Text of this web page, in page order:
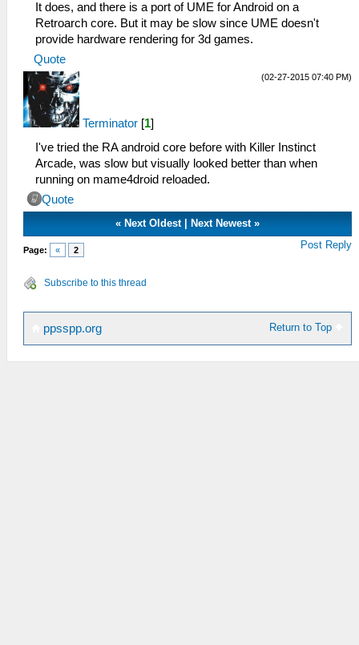
It does, and there is a port of UME for Android on a
Retroarch core. But it may be slow since UME doesn't
provide hardware rendering for 3d games.
Quote
(02-27-2015 07:40 PM)
Terminator [1]
I've tried the RA android core before with Killer Instinct
Arcade, was slow but visually looked better than when
running on mame4droid reloaded.
Quote
« Next Oldest| Next Newest»
Page: « 2 Post Reply
Subscribe to this thread
Return to Top
ppsspp.org